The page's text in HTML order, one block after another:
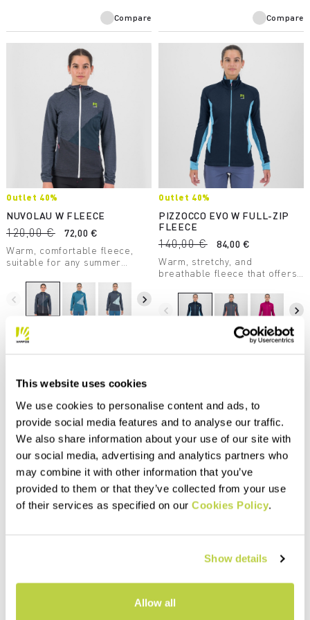
This website uses cookies
We use cookies to personalise content and ads, to
provide social media features and to analyse our traffic.
We also share information about your use of our site with
our social media, advertising and analytics partners who
may combine it with other information that you’ve
provided to them or that they’ve collected from your use
of their services as specified on our Cookies Policy.
Show details
Allow all
Compare Compare
Outlet 40%
NUVOLAU W FLEECE
120,00 €
72,00 €
Warm, comfortable fleece,
suitable for any summer
medium-weight fabric, it
combines breathability with
great freedom of movement.
navigate_before navigate_next
Outlet 40%
PIZZOCCO EVO W FULL-ZIP
FLEECE
140,00 €
84,00 €
Warm, stretchy, and
breathable fleece that offers
any situation.
navigate_before navigate_next
fabric, composed of organic
110,00 €
66,00 €
Organic cotton hoodie,
Style and natural fibers come